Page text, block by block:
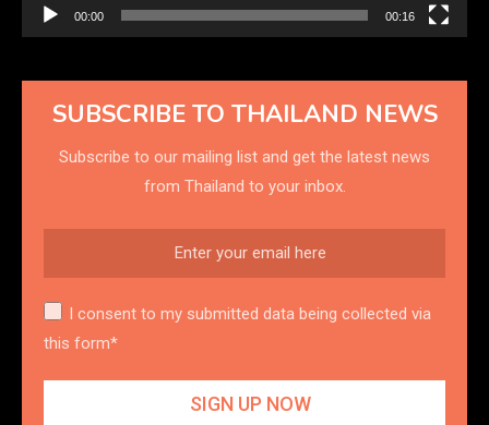
00:00 00:16
SUBSCRIBE TO THAILAND NEWS
Subscribe to our mailing list and get the latest news
from Thailand to your inbox.
I consent to my submitted data being collected via
this form*